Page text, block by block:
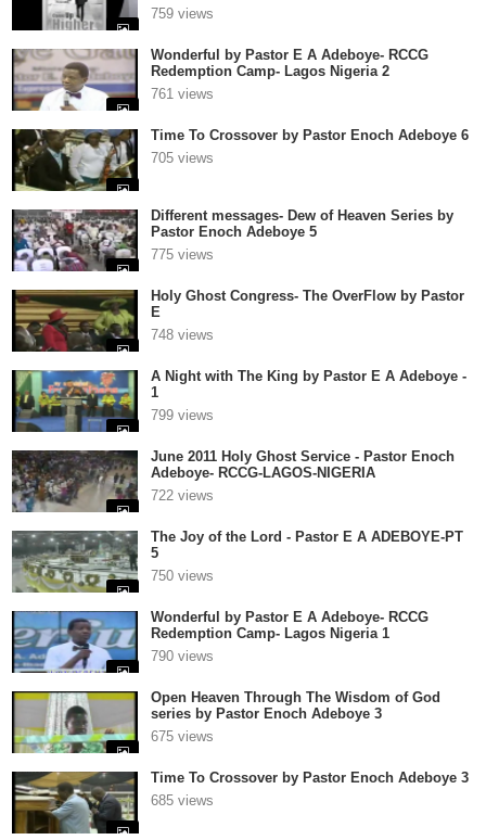
759 views
Wonderful by Pastor E A Adeboye- RCCG
Redemption Camp- Lagos Nigeria 2
761 views
Time To Crossover by Pastor Enoch Adeboye 6
705 views
Different messages- Dew of Heaven Series by
Pastor Enoch Adeboye 5
775 views
Holy Ghost Congress- The OverFlow by Pastor
E
748 views
A Night with The King by Pastor E A Adeboye -
1
799 views
June 2011 Holy Ghost Service - Pastor Enoch
Adeboye- RCCG-LAGOS-NIGERIA
722 views
The Joy of the Lord - Pastor E A ADEBOYE-PT
5
750 views
Wonderful by Pastor E A Adeboye- RCCG
Redemption Camp- Lagos Nigeria 1
790 views
Open Heaven Through The Wisdom of God
series by Pastor Enoch Adeboye 3
675 views
Time To Crossover by Pastor Enoch Adeboye 3
685 views